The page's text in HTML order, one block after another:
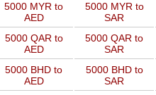
5000 MYR to
AED
5000 MYR to
SAR
5000 QAR to
AED
5000 QAR to
SAR
5000 BHD to
AED
5000 BHD to
SAR